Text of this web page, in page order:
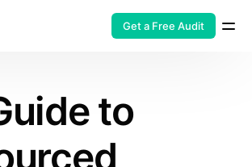
Get a Free Audit
to